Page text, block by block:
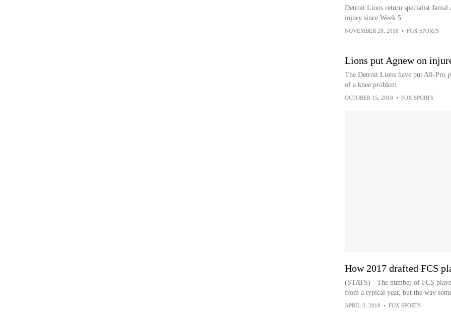
Detroit Lions return specialist
injury since Week 5
NOVEMBER 28, 2018 • FOX SPORTS
Lions put Agnew on
The Detroit Lions have put All-Pro
of a knee problem
OCTOBER 15, 2018 • FOX SPORTS
How 2017 drafted FCS
(STATS) - The number of FCS
from a typical year, but the way
APRIL 3, 2018 • FOX SPORTS